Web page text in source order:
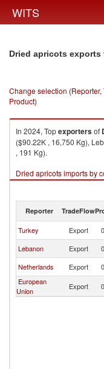
WITS
Dried apricots exports
Change selection (Reporter,
Product)
In 2024, Topexportersof
($90.22K , 16,750 Kg),
, 191 Kg).
Dried apricots imports by
Reporter TradeFlow
Turkey Export
Lebanon
Export
Netherlands
Export
European
Union
Export